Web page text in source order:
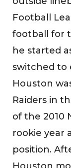
Football
football for
he started
switched to
Houston
Raiders in
of the 2010
rookie year
position.